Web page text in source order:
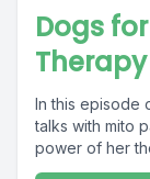
Dogs
In this episode
talks with mito
power of her